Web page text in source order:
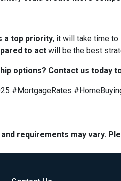
a top priority, it will take time
to act will be the best
options? Contact us today
#MortgageRates
requirements may vary.